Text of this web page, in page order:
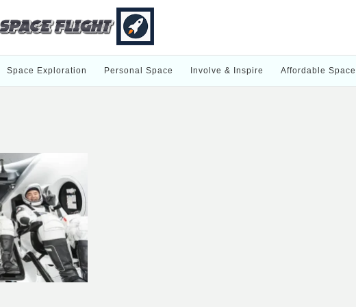
Space Exploration Personal Space Involve & Inspire Affordable Space